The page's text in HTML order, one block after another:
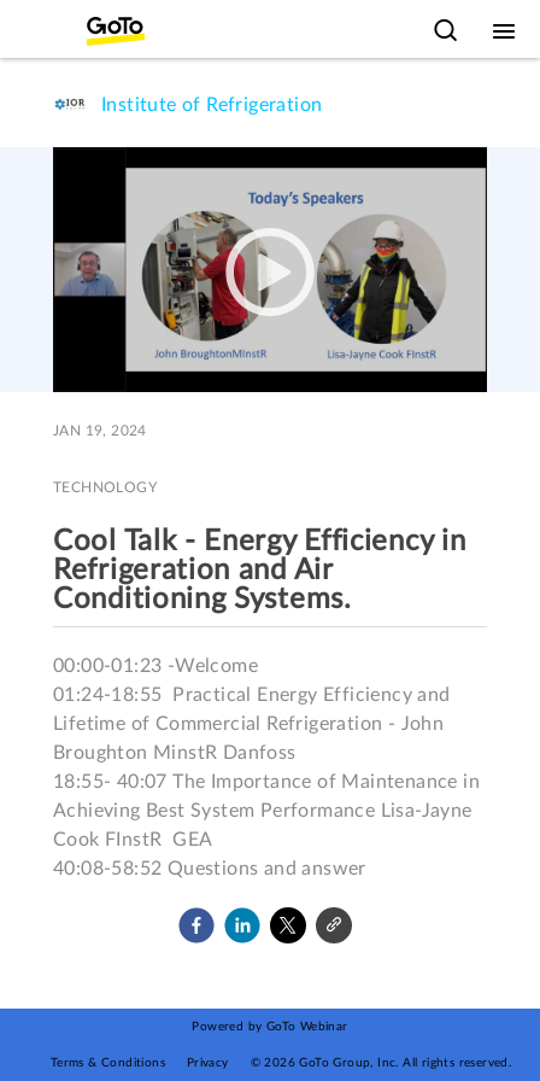
Institute of Refrigeration
JAN 19, 2024
TECHNOLOGY
Cool Talk - Energy Efficiency in
Refrigeration and Air
Conditioning Systems.
00:00-01:23 -Welcome
01:24-18:55  Practical Energy Efficiency and
Lifetime of Commercial Refrigeration - John
Broughton MinstR Danfoss
18:55- 40:07 The Importance of Maintenance in
Achieving Best System Performance Lisa-Jayne
Cook FInstR  GEA
40:08-58:52 Questions and answer
Powered by GoTo Webinar
Terms & Conditions Privacy ©2026 GoTo Group, Inc. All rights reserved.